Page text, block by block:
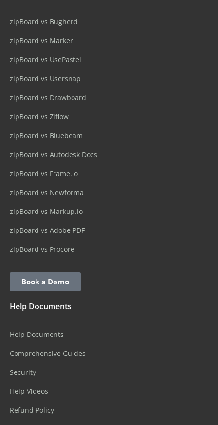
zipBoard vs Bugherd
zipBoard vs Marker
zipBoard vs UsePastel
zipBoard vs Usersnap
zipBoard vs Drawboard
zipBoard vs Ziflow
zipBoard vs Bluebeam
zipBoard vs Autodesk Docs
zipBoard vs Frame.io
zipBoard vs Newforma
zipBoard vs Markup.io
zipBoard vs Adobe PDF
zipBoard vs Procore
Book a Demo
Help Documents
Help Documents
Comprehensive Guides
Security
Help Videos
Refund Policy